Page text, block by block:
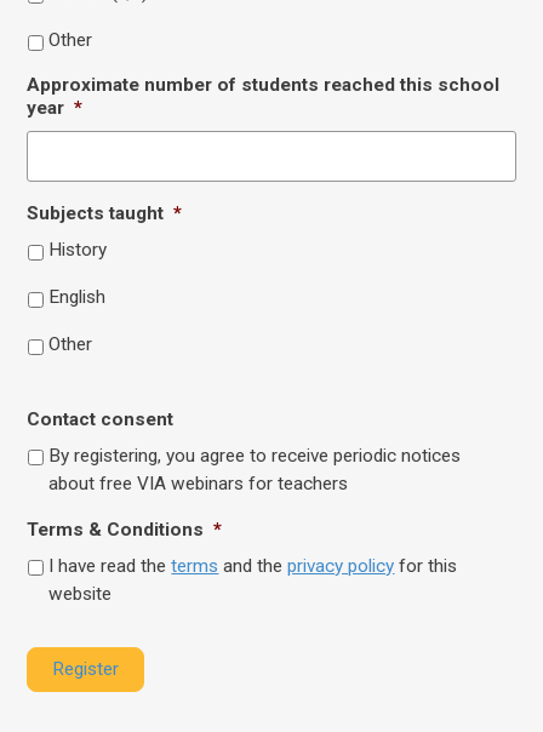
Other
Approximate number of students reached this school
year *
Subjects taught *
History
English
Other
Contact consent
By registering, you agree to receive periodic notices
about free VIA webinars for teachers
Terms & Conditions *
I have read theterms and theprivacy policy for this
website
Register